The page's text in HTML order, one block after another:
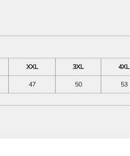
XXL 3XL 4XL
47 50 53